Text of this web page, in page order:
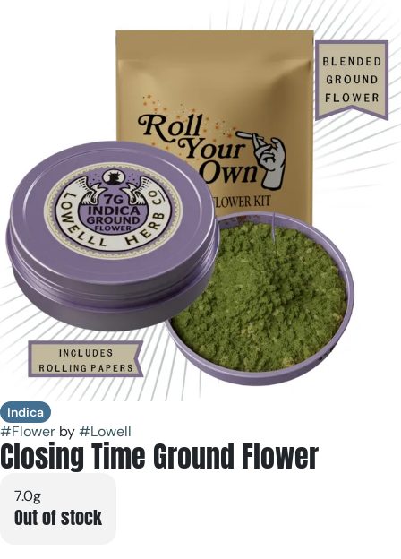
Indica
#Flower by#Lowell
Closing Time Ground Flower
7.0g
Out of stock